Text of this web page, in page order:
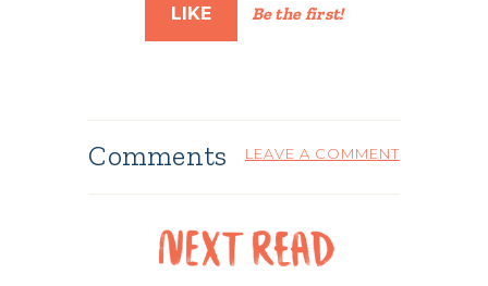
LIKE Be the first!
Comments LEAVE A COMMENT